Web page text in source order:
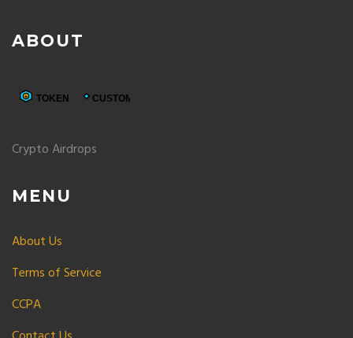
ABOUT
Crypto Airdrops
MENU
About Us
Terms of Service
CCPA